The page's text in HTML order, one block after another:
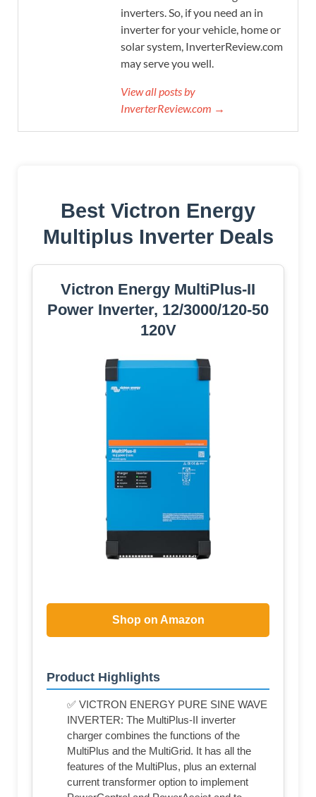
inverters. So, if you need an in
inverter for your vehicle, home or
solar system, InverterReview.com
may serve you well.
View all posts by
InverterReview.com →
Best Victron Energy
Multiplus Inverter Deals
Victron Energy MultiPlus-II
Power Inverter, 12/3000/120-50
120V
Shop on Amazon
Product Highlights
✅ VICTRON ENERGY PURE SINE WAVE
INVERTER: The MultiPlus-II inverter
charger combines the functions of the
MultiPlus and the MultiGrid. It has all the
features of the MultiPlus, plus an external
current transformer option to implement